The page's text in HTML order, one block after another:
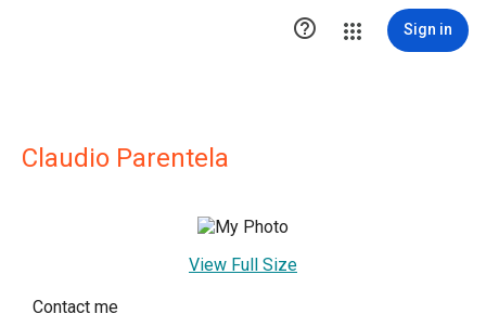
 Sign in
Claudio Parentela
View Full Size
Contact me